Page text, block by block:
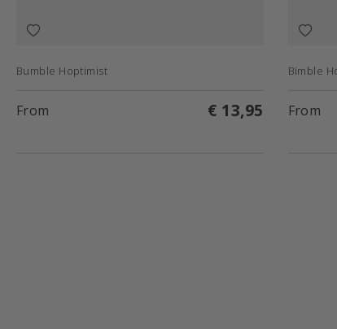
Bumble Hoptimist
From € 13,95
Bimble
From